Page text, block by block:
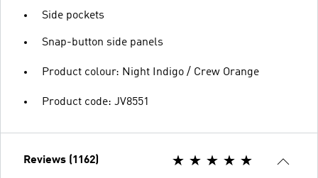
Side pockets
Snap-button side panels
Product colour: Night Indigo / Crew Orange
Product code: JV8551
Reviews (1162)